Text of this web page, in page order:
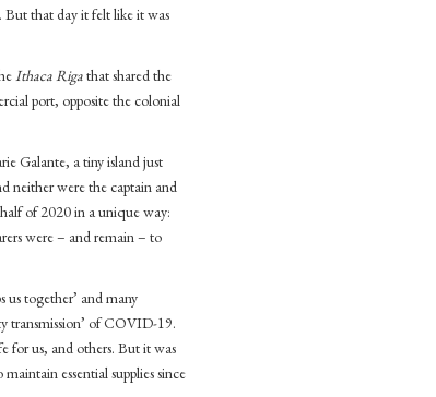
But that day it felt like it was
Ithaca Rigathat shared the
port, opposite the colonial
Galante, a tiny island just
neither were the captain and
of 2020 in a unique way:
were – and remain – to
together’ and many
transmission’ of COVID-19.
for us, and others. But it was
essential supplies since